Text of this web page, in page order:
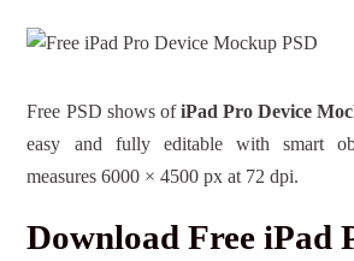
Free PSD shows ofiPad Pro Device
easy and fully editable with smart
measures 6000 × 4500 px at 72 dpi.
Download Free iPad